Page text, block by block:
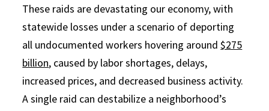
These raids are devastating our economy, with
statewide losses under a scenario of deporting
all undocumented workers hovering around$275
billion, caused by labor shortages, delays,
increased prices, and decreased business activity.
A single raid can destabilize a neighborhood’s